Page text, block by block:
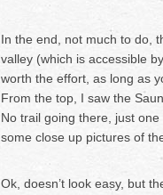
In the end, not much to do,
valley (which is accessible
worth the effort, as long as
From the top, I saw the
No trail going there, just
some close up pictures of
Ok, doesn’t look easy, but